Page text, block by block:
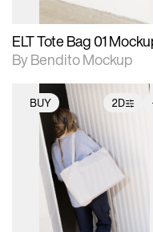
ELT Tote Bag 01
By Bendito Mockup
BUY 2D
2D scene with
photographic details.
Includes support for
extended scene
adjustments.
Includes additional
files when unlocked.
View Surface Info to
download files.